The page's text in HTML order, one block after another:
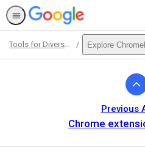
Tools for Diverse Learners Training Explore
Previous
Chrome